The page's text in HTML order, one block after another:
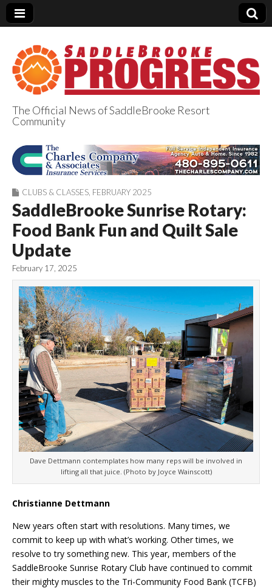
SaddleBrooke
Progress
The Official News of SaddleBrooke Resort
Community
CLUBS & CLASSES FEBRUARY 2025
SaddleBrooke Sunrise Rotary:
Food Bank Fun and Quilt Sale
Update
February 17, 2025
Dave Dettmann contemplates how many reps will be involved in
lifting all that juice. (Photo by Joyce Wainscott)
Christianne Dettmann
New years often start with resolutions. Many times, we
commit to keep up with what’s working. Other times, we
resolve to try something new. This year, members of the
SaddleBrooke Sunrise Rotary Club have continued to commit
their mighty muscles to the Tri-Community Food Bank (TCFB)